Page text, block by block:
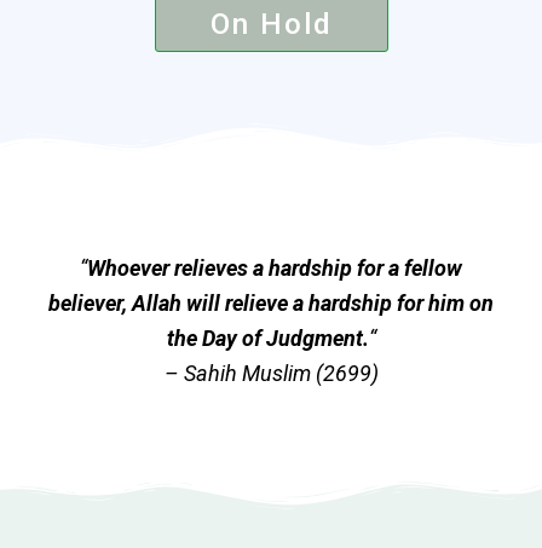
On Hold
“Whoever relieves a hardship for a fellow
believer, Allah will relieve a hardship for him on
the Day of Judgment.“
– Sahih Muslim (2699)